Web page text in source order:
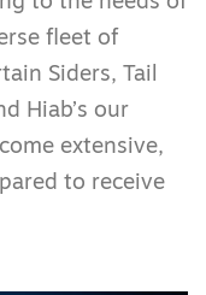
fleet of
Siders, Tail
Hiab’s our
extensive,
to receive